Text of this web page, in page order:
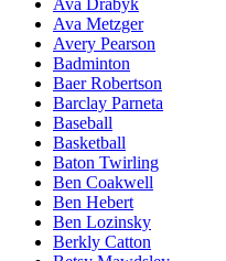
Ava Drabyk
Ava Metzger
Avery Pearson
Badminton
Baer Robertson
Barclay Parneta
Baseball
Basketball
Baton Twirling
Ben Coakwell
Ben Hebert
Ben Lozinsky
Berkly Catton